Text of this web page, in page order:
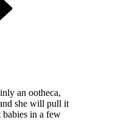
an ootheca,
she will pull it
babies in a few